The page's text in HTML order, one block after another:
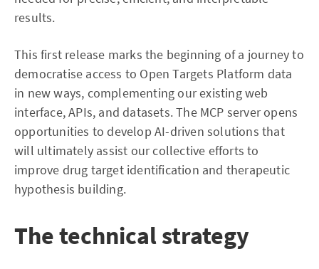
results.
This first release marks the beginning of a journey to
democratise access to Open Targets Platform data
in new ways, complementing our existing web
interface, APIs, and datasets. The MCP server opens
opportunities to develop AI-driven solutions that
will ultimately assist our collective efforts to
improve drug target identification and therapeutic
hypothesis building.
The technical strategy